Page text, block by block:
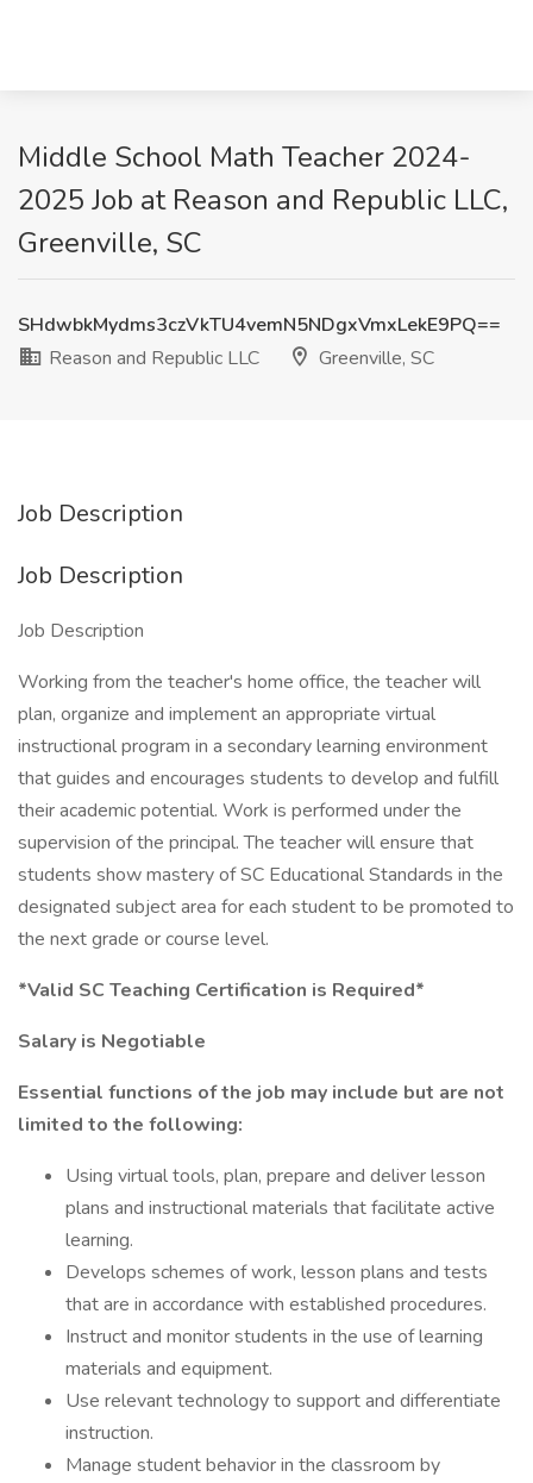
Middle School Math Teacher 2024-
2025 Job at Reason and Republic LLC,
Greenville, SC
SHdwbkMydms3czVkTU4vemN5NDgxVmxLekE9PQ==
Reason and Republic LLC
Greenville, SC
Job Description
Job Description
Job Description
Working from the teacher's home office, the teacher will
plan, organize and implement an appropriate virtual
instructional program in a secondary learning environment
that guides and encourages students to develop and fulfill
their academic potential. Work is performed under the
supervision of the principal. The teacher will ensure that
students show mastery of SC Educational Standards in the
designated subject area for each student to be promoted to
the next grade or course level.
*Valid SC Teaching Certification is Required*
Salary is Negotiable
Essential functions of the job may include but are not
limited to the following:
Using virtual tools, plan, prepare and deliver lesson
plans and instructional materials that facilitate active
learning.
Develops schemes of work, lesson plans and tests
that are in accordance with established procedures.
Instruct and monitor students in the use of learning
materials and equipment.
Use relevant technology to support and differentiate
instruction.
Manage student behavior in the classroom by